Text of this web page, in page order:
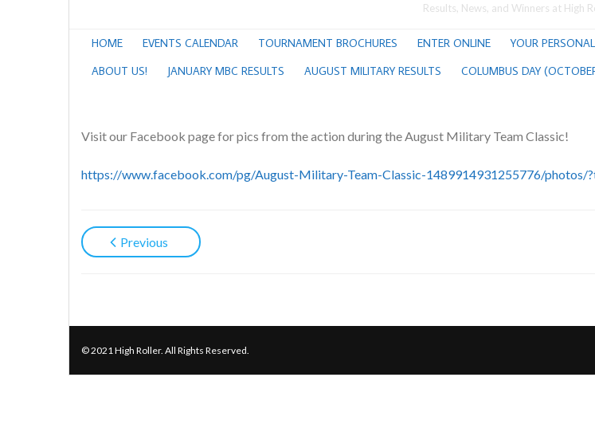
Results, News, and Winners at High
HOME EVENTS CALENDAR TOURNAMENT BROCHURES ENTER ONLINE YOUR
ABOUT US!
JANUARY MBC RESULTS AUGUST MILITARY RESULTS COLUMBUS DAY
Visit our Facebook page for pics from the action during the August Military Team Classic!
https://www.facebook.com/pg/August-Military-Team-Classic-1489914931255776/photos/
Previous
© 2021 High Roller. All Rights Reserved.